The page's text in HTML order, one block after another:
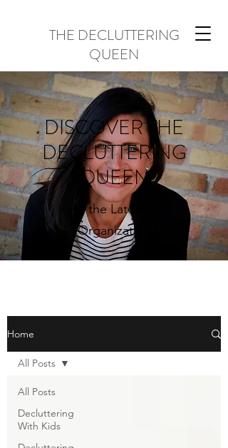
THE DECLUTTERING
QUEEN
DISCOVER THE
DECLUTTERING
QUEEN
All the Latest in
Organization
Home
All Posts
Decluttering
With Kids
All Posts